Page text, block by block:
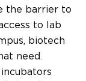
the barrier to
to lab
biotech
need.